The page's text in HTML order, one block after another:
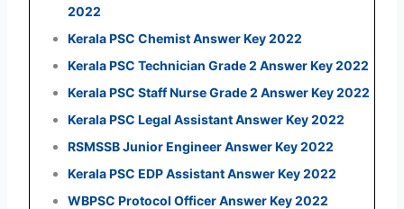
2022
Kerala PSC Chemist Answer Key 2022
Kerala PSC Technician Grade 2 Answer Key 2022
Kerala PSC Staff Nurse Grade 2 Answer Key 2022
Kerala PSC Legal Assistant Answer Key 2022
RSMSSB Junior Engineer Answer Key 2022
Kerala PSC EDP Assistant Answer Key 2022
WBPSC Protocol Officer Answer Key 2022